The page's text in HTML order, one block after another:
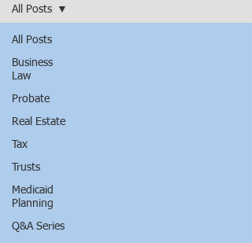
All Posts
Business
Law
Probate
Real Estate
Tax
Trusts
Medicaid
Planning
Q&A Series
All Posts